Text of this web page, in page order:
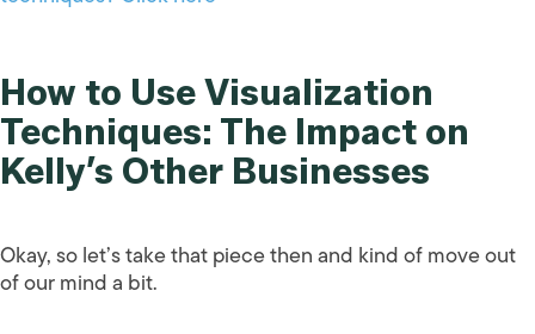
How to Use Visualization
Techniques: The Impact on
Kelly’s Other Businesses
Okay, so let’s take that piece then and kind of move out
of our mind a bit.